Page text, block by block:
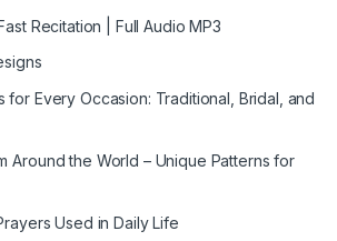
Recitation | Full Audio MP3
for Every Occasion: Traditional, Bridal, and
Around the World – Unique Patterns for
Used in Daily Life